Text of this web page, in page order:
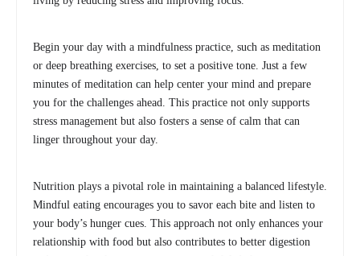
Begin your day with a mindfulness practice, such as meditation
or deep breathing exercises, to set a positive tone. Just a few
minutes of meditation can help center your mind and prepare
you for the challenges ahead. This practice not only supports
stress management but also fosters a sense of calm that can
linger throughout your day.
Nutrition plays a pivotal role in maintaining a balanced lifestyle.
Mindful eating encourages you to savor each bite and listen to
your body’s hunger cues. This approach not only enhances your
relationship with food but also contributes to better digestion